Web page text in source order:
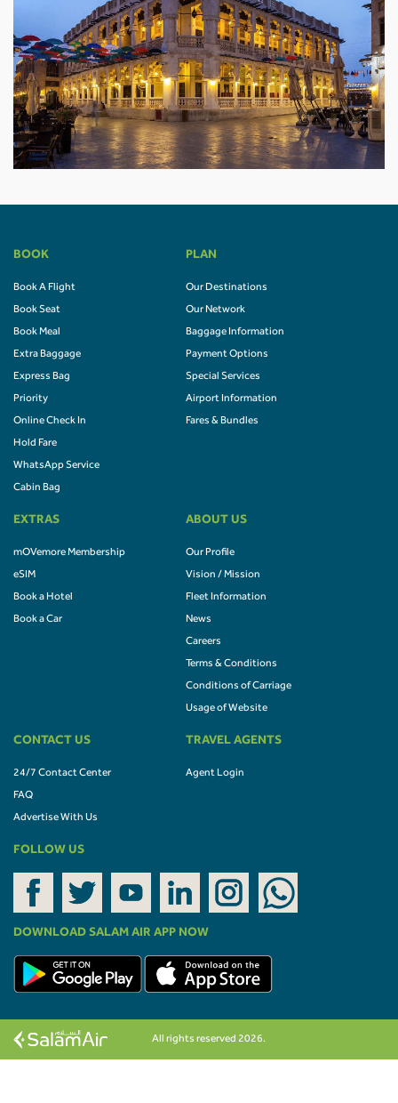
BOOK
Book A Flight
Book Seat
Book Meal
Extra Baggage
Express Bag
Priority
Online Check In
Hold Fare
WhatsApp Service
Cabin Bag
PLAN
Our Destinations
Our Network
Baggage Information
Payment Options
Special Services
Airport Information
Fares & Bundles
EXTRAS
mOVemore Membership
eSIM
Book a Hotel
Book a Car
ABOUT US
Our Profile
Vision / Mission
Fleet Information
News
Careers
Terms & Conditions
Conditions of Carriage
Usage of Website
CONTACT US
24/7 Contact Center
FAQ
Advertise With Us
TRAVEL AGENTS
Agent Login
FOLLOW US
DOWNLOAD SALAM AIR APP NOW
All rights reserved 2026.